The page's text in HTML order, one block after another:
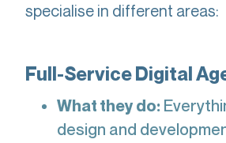
specialise in different areas:
Full-Service Digital
What they do:
design and